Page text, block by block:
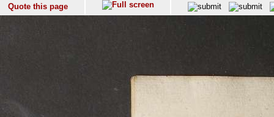
Quote this page